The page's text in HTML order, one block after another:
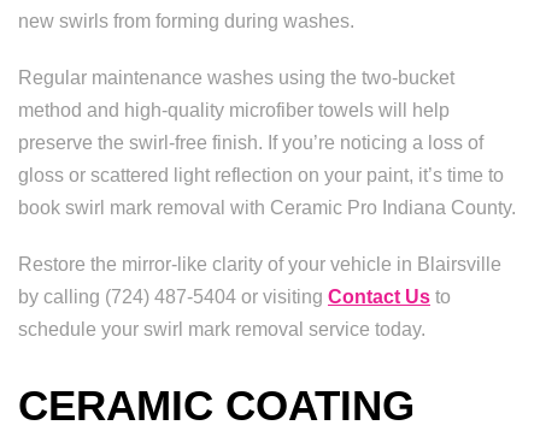
new swirls from forming during washes.
Regular maintenance washes using the two-bucket
method and high-quality microfiber towels will help
preserve the swirl-free finish. If you’re noticing a loss of
gloss or scattered light reflection on your paint, it’s time to
book swirl mark removal with Ceramic Pro Indiana County.
Restore the mirror-like clarity of your vehicle in Blairsville
by calling (724) 487-5404 or visiting Contact Us to
schedule your swirl mark removal service today.
CERAMIC COATING